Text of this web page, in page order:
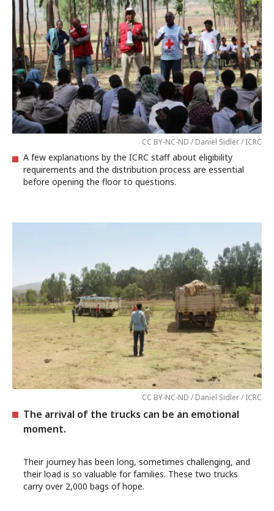
CC BY-NC-ND / Daniel Sidler / ICRC
A few explanations by the ICRC staff about eligibility
requirements and the distribution process are essential
before opening the floor to questions.
CC BY-NC-ND / Daniel Sidler / ICRC
The arrival of the trucks can be an emotional
moment.
Their journey has been long, sometimes challenging, and
their load is so valuable for families. These two trucks
carry over 2,000 bags of hope.